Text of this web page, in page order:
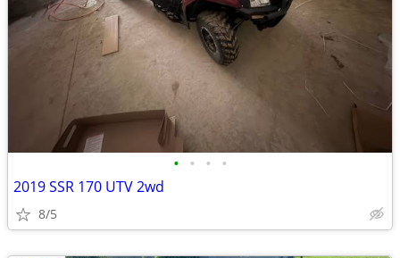
• • • •
2019 SSR 170 UTV 2wd
8/5